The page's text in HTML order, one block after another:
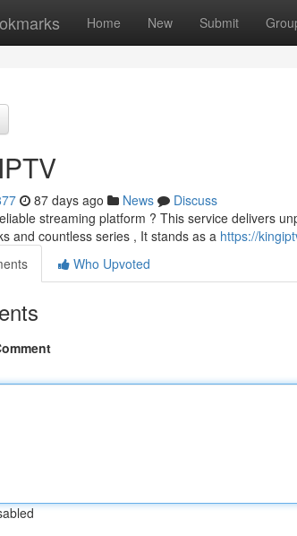
Home New Submit
87 days ago News
Discuss
streaming platform ? This service delivers
and countless series , It stands as a https://
Who Upvoted